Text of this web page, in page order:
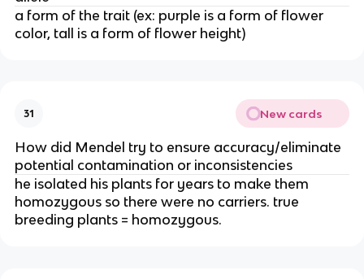
a form of the trait (ex: purple is a form of flower
color, tall is a form of flower height)
31 New cards
How did Mendel try to ensure accuracy/eliminate
potential contamination or inconsistencies
he isolated his plants for years to make them
homozygous so there were no carriers. true
breeding plants = homozygous.